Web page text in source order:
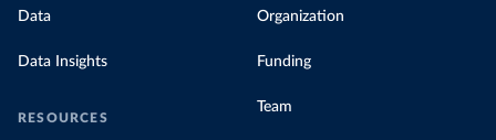
Data
Data Insights
RESOURCES
Organization
Funding
Team